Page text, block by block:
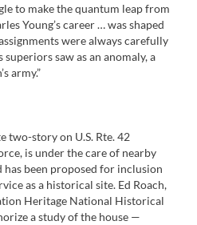
to make the quantum leap from
Young’s career … was shaped
were always carefully
saw as an anomaly, a
army.”
two-story on U.S. Rte. 42
is under the care of nearby
been proposed for inclusion
as a historical site. Ed Roach,
Heritage National Historical
a study of the house —